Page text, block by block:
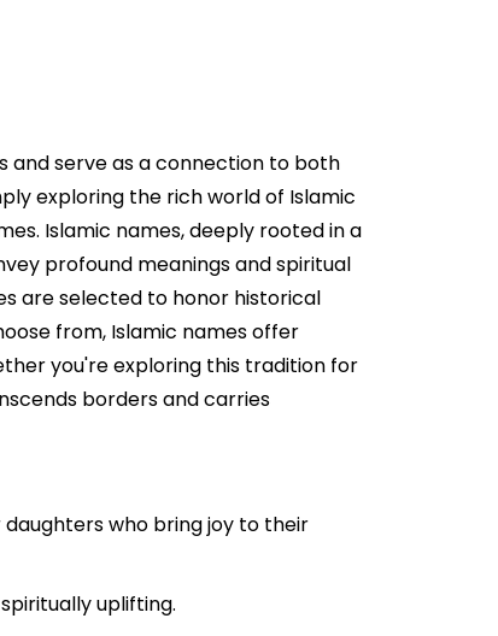
and serve as a connection to both
exploring the rich world of Islamic
Islamic names, deeply rooted in a
profound meanings and spiritual
are selected to honor historical
from, Islamic names offer
you're exploring this tradition for
borders and carries
who bring joy to their
uplifting.